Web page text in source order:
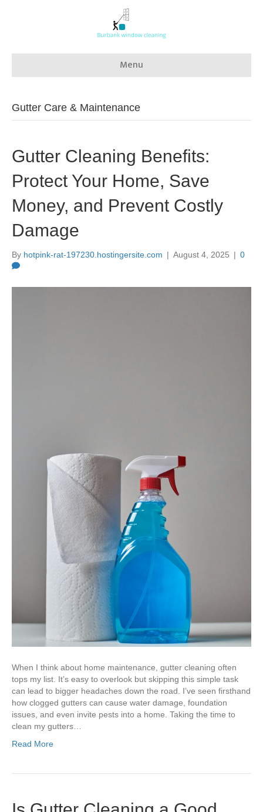
Menu
Gutter Care & Maintenance
Gutter Cleaning Benefits:
Protect Your Home, Save
Money, and Prevent Costly
Damage
By hotpink-rat-197230.hostingersite.com | August 4, 2025 | 0
When I think about home maintenance, gutter cleaning often
tops my list. It’s easy to overlook but skipping this simple task
can lead to bigger headaches down the road. I’ve seen firsthand
how clogged gutters can cause water damage, foundation
issues, and even invite pests into a home. Taking the time to
clean my gutters…
Read More